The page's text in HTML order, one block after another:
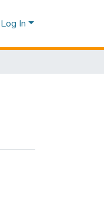
Log In